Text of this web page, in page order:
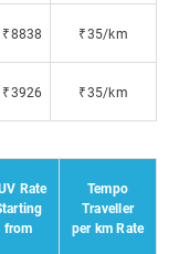
₹8838 ₹35/km
₹3926 ₹35/km
Rate
from
Tempo
Traveller
per km Rate